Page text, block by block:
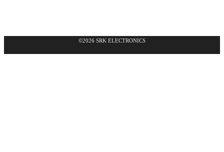
©2026 SRK ELECTRONICS